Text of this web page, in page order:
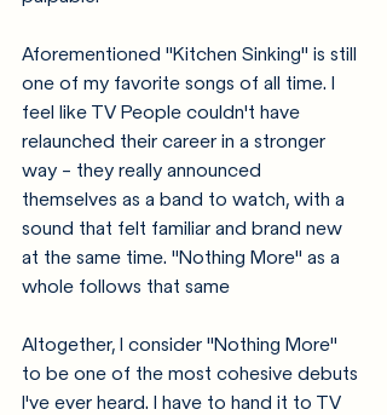
Aforementioned "Kitchen Sinking" is still
one of my favorite songs of all time. I
feel like TV People couldn't have
relaunched their career in a stronger
way - they really announced
themselves as a band to watch, with a
sound that felt familiar and brand new
at the same time. "Nothing More" as a
whole follows that same
Altogether, I consider "Nothing More"
to be one of the most cohesive debuts
I've ever heard. I have to hand it to TV